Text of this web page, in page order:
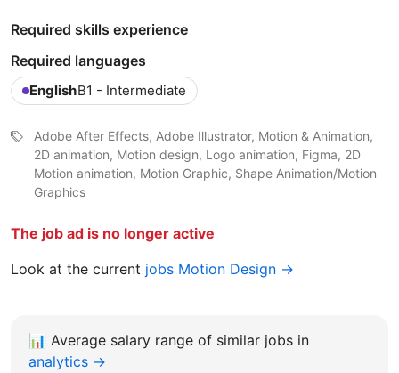
Required skills experience
Required languages
EnglishB1 - Intermediate
Adobe After Effects, Adobe Illustrator, Motion & Animation,
2D animation, Motion design, Logo animation, Figma, 2D
Motion animation, Motion Graphic, Shape Animation/Motion
Graphics
The job ad is no longer active
Look at the current jobs Motion Design →
📊 Average salary range of similar jobs in
analytics →